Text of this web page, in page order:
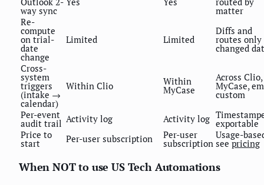
way sync
matter
Re-
compute
on trial-
date
change
Limited Limited
Diffs and
routes only
changed
Cross-
system
triggers
(intake →
calendar)
Within Clio Within
MyCase
Across Clio,
MyCase,
custom
Per-event
audit trail Activity log Activity log exportable
Price to
start Per-user subscription Per-user
subscription
Usage-
seepricing
When NOT to use US Tech Automations